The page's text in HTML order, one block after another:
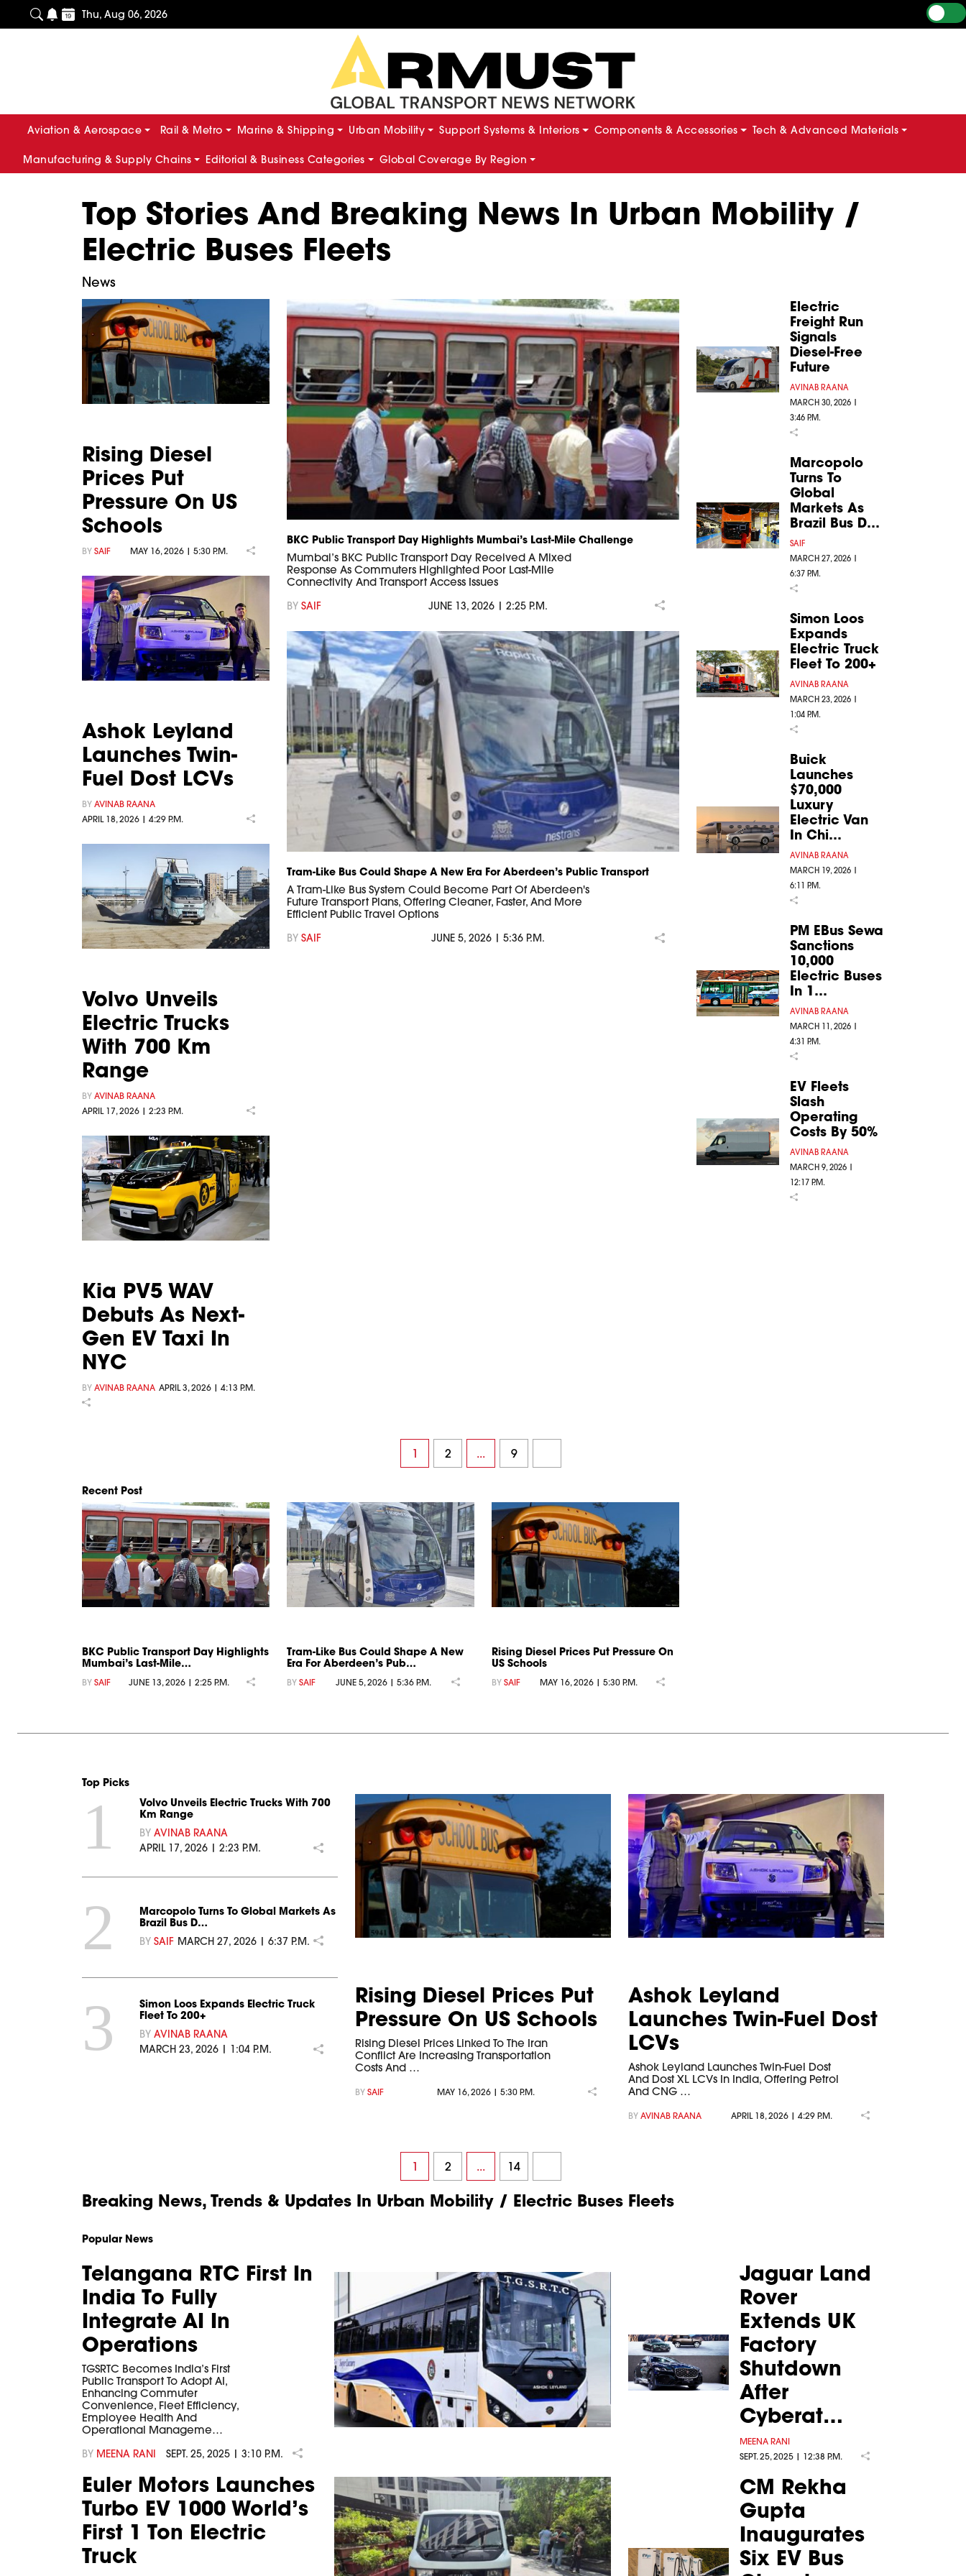
Thu, Aug 06, 2026
Aviation & Aerospace Rail & Metro Marine & Shipping Urban Mobility Support Systems & Interiors Components & Accessories Tech & Advanced Materials
Manufacturing & Supply Chains Editorial & Business Categories Global Coverage By Region
Top Stories And Breaking News In Urban Mobility /
Electric Buses Fleets
News
Rising Diesel
Prices Put
Pressure On US
Schools
BY SAIF MAY 16, 2026 | 5:30 P.M.
Ashok Leyland
Launches Twin-
Fuel Dost LCVs
BY AVINAB RAANA
APRIL 18, 2026 | 4:29 P.M.
Volvo Unveils
Electric Trucks
With 700 Km
Range
BY AVINAB RAANA
APRIL 17, 2026 | 2:23 P.M.
Kia PV5 WAV
Debuts As Next-
Gen EV Taxi In
NYC
BY AVINAB RAANA APRIL 3, 2026 | 4:13 P.M.
BKC Public Transport Day Highlights Mumbai’s Last-Mile Challenge
Mumbai’s BKC Public Transport Day Received A Mixed
Response As Commuters Highlighted Poor Last-Mile
Connectivity And Transport Access Issues
BY SAIF JUNE 13, 2026 | 2:25 P.M.
Tram-Like Bus Could Shape A New Era For Aberdeen’s Public Transport
A Tram-Like Bus System Could Become Part Of Aberdeen's
Future Transport Plans, Offering Cleaner, Faster, And More
Efficient Public Travel Options
BY SAIF JUNE 5, 2026 | 5:36 P.M.
Electric
Freight Run
Signals
Diesel-Free
Future
AVINAB RAANA
MARCH 30, 2026 |
3:46 P.M.
Marcopolo
Turns To
Global
Markets As
Brazil Bus D…
SAIF
MARCH 27, 2026 |
6:37 P.M.
Simon Loos
Expands
Electric Truck
Fleet To 200+
AVINAB RAANA
MARCH 23, 2026 |
1:04 P.M.
Buick
Launches
$70,000
Luxury
Electric Van
In Chi…
AVINAB RAANA
MARCH 19, 2026 |
6:11 P.M.
PM EBus Sewa
Sanctions
10,000
Electric Buses
In 1…
AVINAB RAANA
MARCH 11, 2026 |
4:31 P.M.
EV Fleets
Slash
Operating
Costs By 50%
AVINAB RAANA
MARCH 9, 2026 |
12:17 P.M.
1 2 ... 9
Recent Post
BKC Public Transport Day Highlights
Mumbai’s Last-Mile…
BY SAIF JUNE 13, 2026 | 2:25 P.M.
Tram-Like Bus Could Shape A New
Era For Aberdeen’s Pub…
BY SAIF JUNE 5, 2026 | 5:36 P.M.
Rising Diesel Prices Put Pressure On
US Schools
BY SAIF MAY 16, 2026 | 5:30 P.M.
Top Picks
1
Volvo Unveils Electric Trucks With 700
Km Range
BY AVINAB RAANA
APRIL 17, 2026 | 2:23 P.M.
2
Marcopolo Turns To Global Markets As
Brazil Bus D…
BY SAIF MARCH 27, 2026 | 6:37 P.M.
3
Simon Loos Expands Electric Truck
Fleet To 200+
BY AVINAB RAANA
MARCH 23, 2026 | 1:04 P.M.
Rising Diesel Prices Put
Pressure On US Schools
Rising Diesel Prices Linked To The Iran
Conflict Are Increasing Transportation
Costs And …
BY SAIF MAY 16, 2026 | 5:30 P.M.
Ashok Leyland
Launches Twin-Fuel Dost
LCVs
Ashok Leyland Launches Twin-Fuel Dost
And Dost XL LCVs In India, Offering Petrol
And CNG …
BY AVINAB RAANA APRIL 18, 2026 | 4:29 P.M.
1 2 ... 14
Breaking News, Trends & Updates In Urban Mobility / Electric Buses Fleets
Popular News
Telangana RTC First In
India To Fully
Integrate AI In
Operations
TGSRTC Becomes India’s First
Public Transport To Adopt AI,
Enhancing Commuter
Convenience, Fleet Efficiency,
Employee Health And
Operational Manageme…
BY MEENA RANI SEPT. 25, 2025 | 3:10 P.M.
Euler Motors Launches
Turbo EV 1000 World’s
First 1 Ton Electric
Truck
Jaguar Land
Rover
Extends UK
Factory
Shutdown
After
Cyberat…
MEENA RANI
SEPT. 25, 2025 | 12:38 P.M.
CM Rekha
Gupta
Inaugurates
Six EV Bus